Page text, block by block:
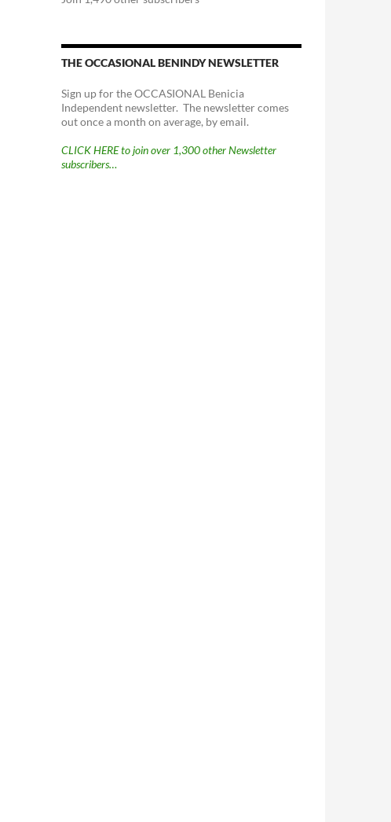
THE OCCASIONAL BENINDY NEWSLETTER
Sign up for the OCCASIONAL Benicia
Independent newsletter. The newsletter comes
out once a month on average, by email.
CLICK HERE to join over 1,300 other Newsletter
subscribers…